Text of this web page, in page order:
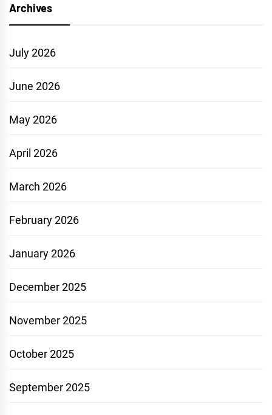
Archives
July 2026
June 2026
May 2026
April 2026
March 2026
February 2026
January 2026
December 2025
November 2025
October 2025
September 2025